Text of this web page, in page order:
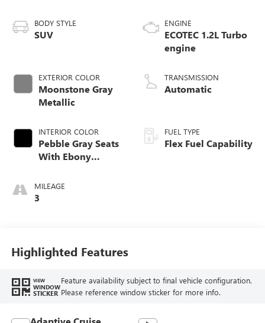
BODY STYLE
SUV
EXTERIOR COLOR
Moonstone Gray
Metallic
INTERIOR COLOR
Pebble Gray Seats
With Ebony
Whisper Beige
Stitching,
MILEAGE
3
ENGINE
ECOTEC 1.2L Turbo
engine
TRANSMISSION
Automatic
FUEL TYPE
Flex Fuel Capability
Highlighted Features
VIEW
WINDOW
STICKER
Feature availability subject to final vehicle configuration.
Please reference window sticker for more info.